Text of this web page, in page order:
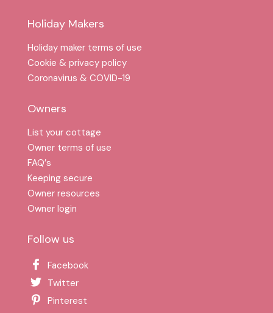
Holiday Makers
Holiday maker terms of use
Cookie & privacy policy
Coronavirus & COVID-19
Owners
List your cottage
Owner terms of use
FAQ′s
Keeping secure
Owner resources
Owner login
Follow us
Facebook
Twitter
Pinterest